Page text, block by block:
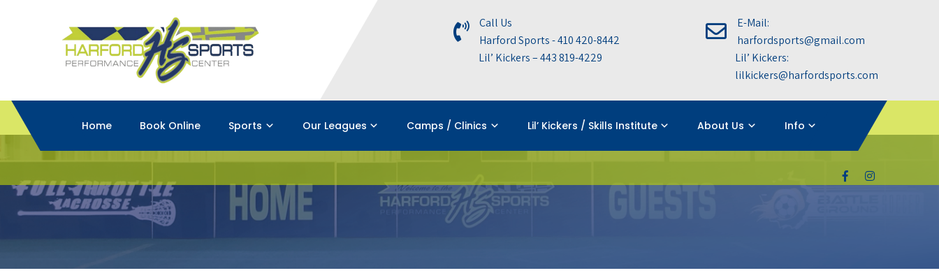
Call Us
Harford Sports - 410 420-8442
Lil’ Kickers – 443 819-4229
E-Mail:
harfordsports@gmail.com
Lil’ Kickers:
lilkickers@harfordsports.com
Home Book Online Sports Our Leagues Camps / Clinics Lil’ Kickers / Skills Institute About Us Info